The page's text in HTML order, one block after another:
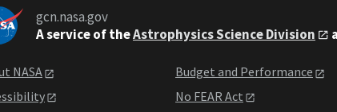
gcn.nasa.gov
A service of theAstrophysics Science Division
NASA
Budget and Performance
No FEAR Act